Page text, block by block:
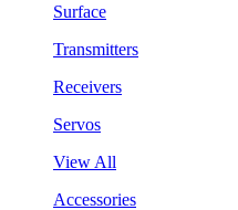
Surface
Transmitters
Receivers
Servos
View All
Accessories